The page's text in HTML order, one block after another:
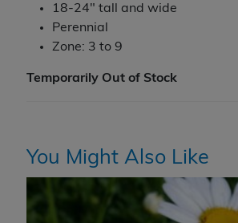
18-24" tall and wide
Perennial
Zone: 3 to 9
Temporarily Out of Stock
You Might Also Like